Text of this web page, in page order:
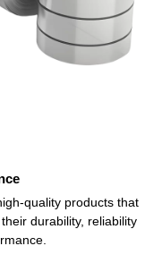
quality products that
durability, reliability